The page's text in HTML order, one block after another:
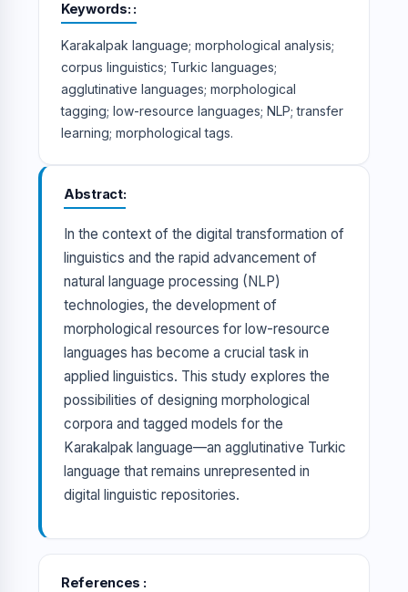
Keywords:
Karakalpak language; morphological analysis;
corpus linguistics; Turkic languages;
agglutinative languages; morphological
tagging; low-resource languages; NLP; transfer
learning; morphological tags.
Abstract
In the context of the digital transformation of
linguistics and the rapid advancement of
natural language processing (NLP)
technologies, the development of
morphological resources for low-resource
languages has become a crucial task in
applied linguistics. This study explores the
possibilities of designing morphological
corpora and tagged models for the
Karakalpak language—an agglutinative Turkic
language that remains unrepresented in
digital linguistic repositories.
References